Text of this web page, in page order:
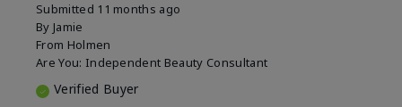
Submitted 11 months ago
By Jamie
From Holmen
Are You: Independent Beauty Consultant
Verified Buyer